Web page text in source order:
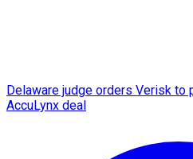
Delaware judge orders Verisk
AccuLynx deal